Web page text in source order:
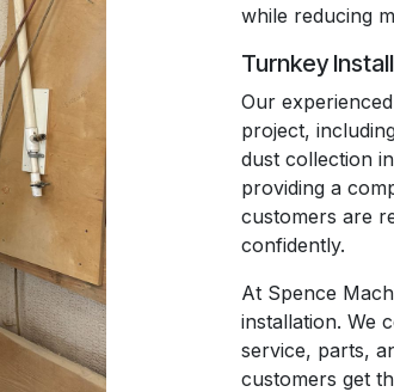
while reducing
Turnkey
Our
project,
dust collection
providing a
customers are
confidently.
At Spence
installation. We
service, parts,
customers get